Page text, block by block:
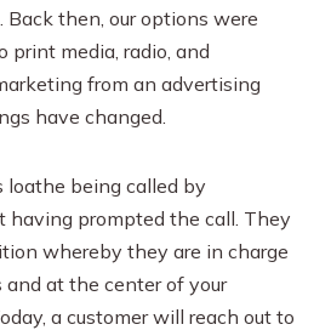
Back then, our options were
media, radio, and
from an advertising
have changed.
loathe being called by
having prompted the call. They
whereby they are in charge
and at the center of your
a customer will reach out to